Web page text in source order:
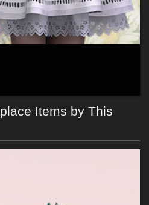
Items by This